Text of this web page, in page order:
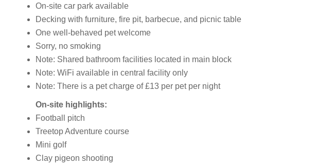
On-site car park available
Decking with furniture, fire pit, barbecue, and picnic table
One well-behaved pet welcome
Sorry, no smoking
Note: Shared bathroom facilities located in main block
Note: WiFi available in central facility only
Note: There is a pet charge of £13 per pet per night
On-site highlights:
Football pitch
Treetop Adventure course
Mini golf
Clay pigeon shooting